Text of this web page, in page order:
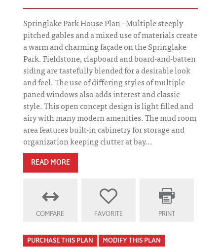
Springlake Park House Plan - Multiple steeply
pitched gables and a mixed use of materials create
a warm and charming façade on the Springlake
Park. Fieldstone, clapboard and board-and-batten
siding are tastefully blended for a desirable look
and feel. The use of differing styles of multiple
paned windows also adds interest and classic
style. This open concept design is light filled and
airy with many modern amenities. The mud room
area features built-in cabinetry for storage and
organization keeping clutter at bay...
READ MORE
COMPARE FAVORITE PRINT
PURCHASE THIS PLAN MODIFY THIS PLAN